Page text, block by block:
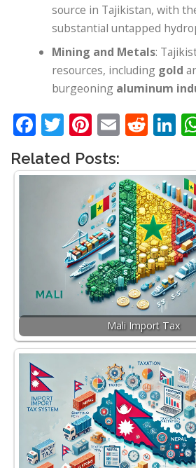
source in Tajikistan, with
substantial untapped
Mining and Metals:
resources, including gold
burgeoning aluminum
Facebook
Twitter
Pinterest
Email
Related Posts:
Mali Import Tax